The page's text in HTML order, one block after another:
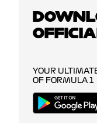
YOUR
OF FORMULA 1